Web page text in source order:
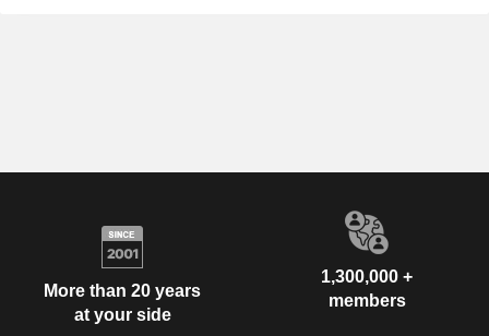
More than 20 years
at your side
1,300,000 +
members